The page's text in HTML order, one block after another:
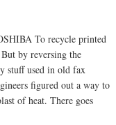
To recycle printed
by reversing the
stuff used in old fax
figured out a way to
of heat. There goes